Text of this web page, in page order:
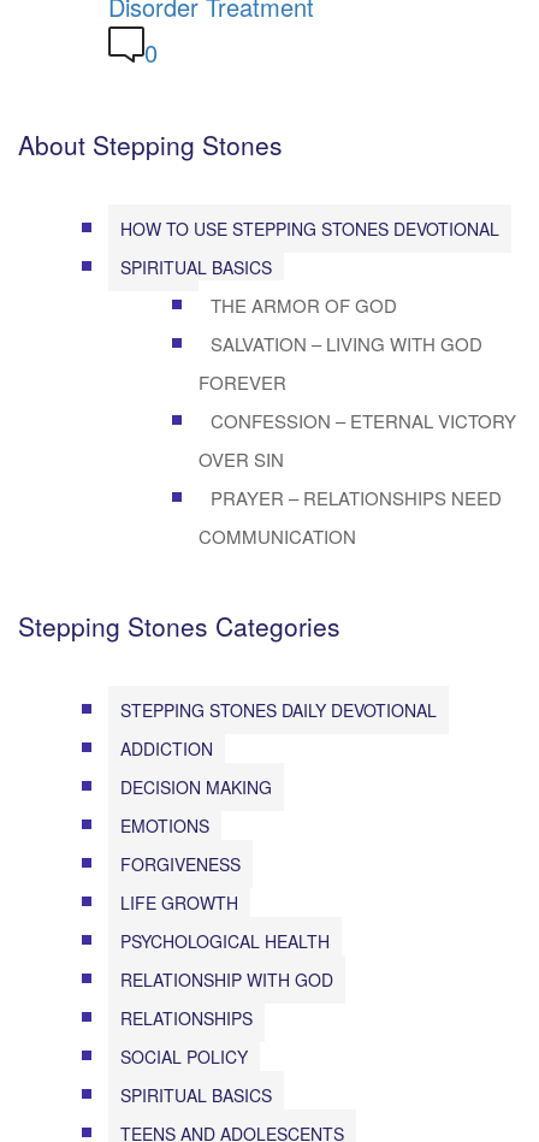
0
About Stepping Stones
HOW TO USE STEPPING STONES DEVOTIONAL
SPIRITUAL BASICS
THE ARMOR OF GOD
SALVATION – LIVING WITH GOD
FOREVER
CONFESSION – ETERNAL VICTORY
OVER SIN
PRAYER – RELATIONSHIPS NEED
COMMUNICATION
Stepping Stones Categories
STEPPING STONES DAILY DEVOTIONAL
ADDICTION
DECISION MAKING
EMOTIONS
FORGIVENESS
LIFE GROWTH
PSYCHOLOGICAL HEALTH
RELATIONSHIP WITH GOD
RELATIONSHIPS
SOCIAL POLICY
SPIRITUAL BASICS
TEENS AND ADOLESCENTS